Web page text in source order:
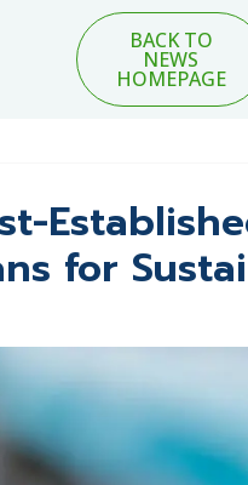
BACK TO
NEWS
HOMEPAGE
for